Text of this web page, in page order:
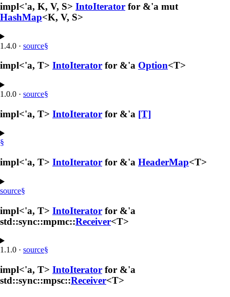
impl<'a, K, V, S> IntoIterator for &'a mut
HashMap<K, V, S>
1.4.0 · source§
impl<'a, T> IntoIterator for &'a Option<T>
1.0.0 · source§
impl<'a, T> IntoIterator for &'a [T]
§
impl<'a, T> IntoIterator for &'a HeaderMap<T>
source§
impl<'a, T> IntoIterator for &'a
std::sync::mpmc::Receiver<T>
1.1.0 · source§
impl<'a, T> IntoIterator for &'a
std::sync::mpsc::Receiver<T>